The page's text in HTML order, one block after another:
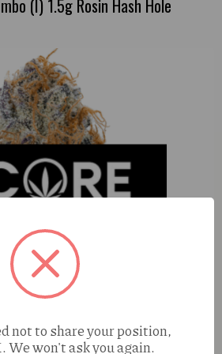
(I) 1.5g Rosin Hash Hole
not to share your position,
We won't ask you again.